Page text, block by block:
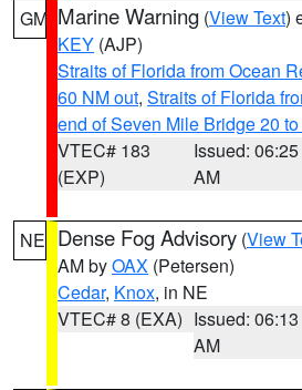
GM Marine Warning (View Text)
KEY (AJP)
Straits of Florida from Ocean
60 NM out, Straits of Florida
end of Seven Mile Bridge 20
VTEC# 183
(EXP)
Issued: 06:25
AM
NE Dense Fog Advisory (View
AM byOAX (Petersen)
Cedar, Knox, in NE
VTEC# 8 (EXA) Issued: 06:13
AM